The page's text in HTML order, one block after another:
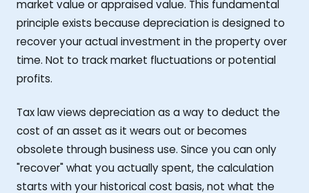
market value or appraised value. This fundamental
principle exists because depreciation is designed to
recover your actual investment in the property over
time. Not to track market fluctuations or potential
profits.
Tax law views depreciation as a way to deduct the
cost of an asset as it wears out or becomes
obsolete through business use. Since you can only
"recover" what you actually spent, the calculation
starts with your historical cost basis, not what the